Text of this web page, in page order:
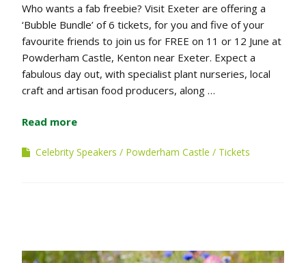
Who wants a fab freebie? Visit Exeter are offering a
‘Bubble Bundle’ of 6 tickets, for you and five of your
favourite friends to join us for FREE on 11 or 12 June at
Powderham Castle, Kenton near Exeter. Expect a
fabulous day out, with specialist plant nurseries, local
craft and artisan food producers, along …
Read more
Celebrity Speakers Powderham Castle Tickets